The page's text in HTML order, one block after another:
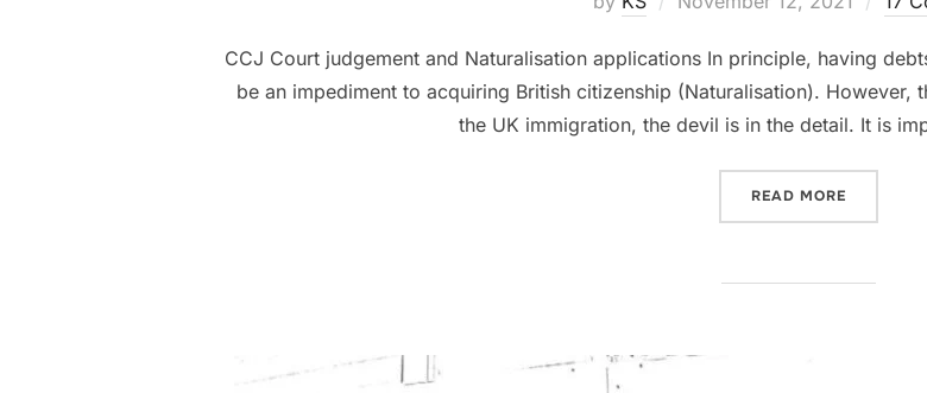
CCJ Court judgement and Naturalisation applications In principle, having
be an impediment to acquiring British citizenship (Naturalisation). However,
the UK immigration, the devil is in the detail. It is
READ MORE